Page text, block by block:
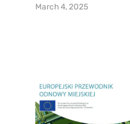
has been published
in cities when it
to NbS and green
March 4, 2025